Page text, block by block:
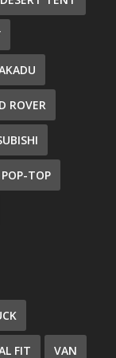
ROVER
POP-TOP
FIT VAN